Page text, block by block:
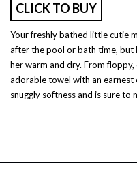
CLICK TO BUY
Your freshly bathed little cutie
after the pool or bath time, but
her warm and dry. From
adorable towel with an
snuggly softness and is sure to